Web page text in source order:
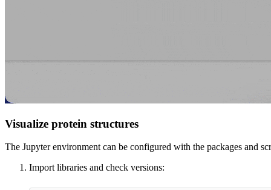
Visualize protein structures
The Jupyter environment can be configured with the packages and
Import libraries and check versions: